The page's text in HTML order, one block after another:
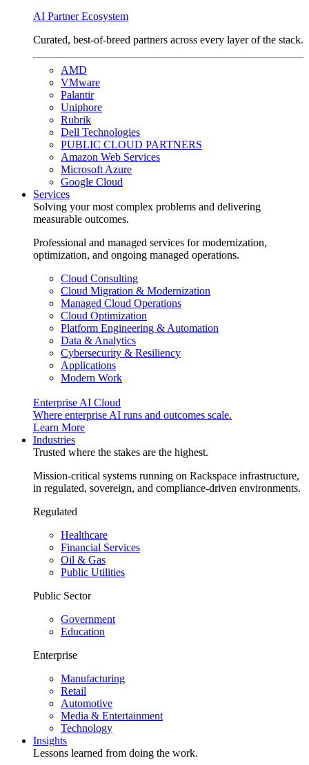
AI Partner Ecosystem
Curated, best-of-breed partners across every layer of the stack.
AMD
VMware
Palantir
Uniphore
Rubrik
Dell Technologies
PUBLIC CLOUD PARTNERS
Amazon Web Services
Microsoft Azure
Google Cloud
Services
Solving your most complex problems and delivering
measurable outcomes.
Professional and managed services for modernization,
optimization, and ongoing managed operations.
Cloud Consulting
Cloud Migration & Modernization
Managed Cloud Operations
Cloud Optimization
Platform Engineering & Automation
Data & Analytics
Cybersecurity & Resiliency
Applications
Modern Work
Enterprise AI Cloud
Where enterprise AI runs and outcomes scale.
Learn More
Industries
Trusted where the stakes are the highest.
Mission-critical systems running on Rackspace infrastructure,
in regulated, sovereign, and compliance-driven environments.
Regulated
Healthcare
Financial Services
Oil & Gas
Public Utilities
Public Sector
Government
Education
Enterprise
Manufacturing
Retail
Automotive
Media & Entertainment
Technology
Insights
Lessons learned from doing the work.